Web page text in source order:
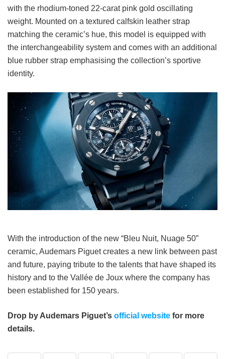
with the rhodium-toned 22-carat pink gold oscillating
weight. Mounted on a textured calfskin leather strap
matching the ceramic’s hue, this model is equipped with
the interchangeability system and comes with an additional
blue rubber strap emphasising the collection’s sportive
identity.
With the introduction of the new “Bleu Nuit, Nuage 50”
ceramic, Audemars Piguet creates a new link between past
and future, paying tribute to the talents that have shaped its
history and to the Vallée de Joux where the company has
been established for 150 years.
Drop by Audemars Piguet’s official website for more
details.